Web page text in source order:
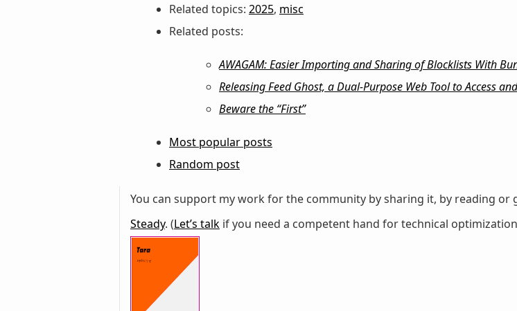
Related topics: 2025, misc
Related posts:
AWAGAM: Easier Importing and Sharing of Blocklists With
Releasing Feed Ghost, a Dual-Purpose Web Tool to Access
Beware the “First”
Most popular posts
Random post
You can support my work for the community by sharing it, by reading or
Steady. (Let’s talk if you need a competent hand for technical